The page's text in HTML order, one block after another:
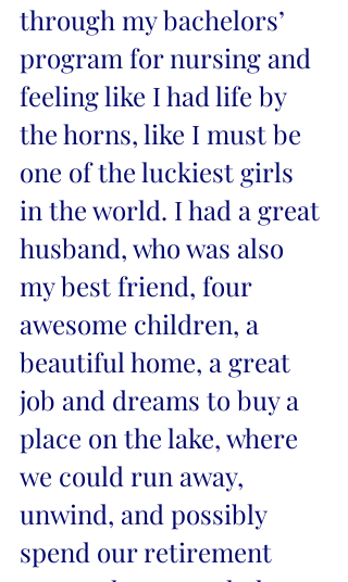
through my bachelors’
program for nursing and
feeling like I had life by
the horns, like I must be
one of the luckiest girls
in the world. I had a great
husband, who was also
my best friend, four
awesome children, a
beautiful home, a great
job and dreams to buy a
place on the lake, where
we could run away,
unwind, and possibly
spend our retirement